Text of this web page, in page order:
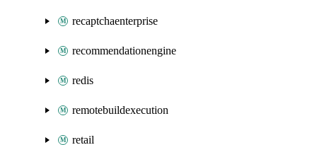
recaptchaenterprise
recommendationengine
redis
remotebuildexecution
retail